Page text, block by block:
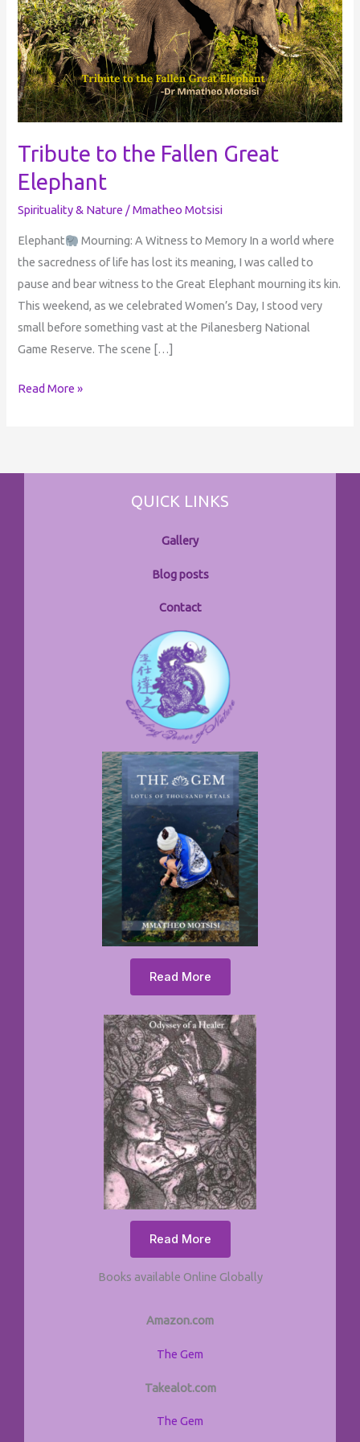
Tribute to the Fallen Great
Elephant
Spirituality & Nature /Mmatheo Motsisi
Elephant
Mourning: A Witness to Memory In a world where
the sacredness of life has lost its meaning, I was called to
pause and bear witness to the Great Elephant mourning its kin.
This weekend, as we celebrated Women’s Day, I stood very
small before something vast at the Pilanesberg National
Game Reserve. The scene […]
Fallen
Great
Elephant
Read More »
QUICK LINKS
Gallery
Blog posts
Contact
Read More
Read More
Books available Online Globally
Amazon.com
The Gem
Takealot.com
The Gem